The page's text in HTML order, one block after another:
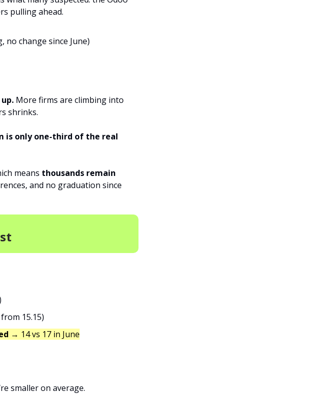
pulling ahead.
no change since June)
More firms are climbing into
shrinks.
is only one-third of the real
means thousands remain
and no graduation since
15.15)
→ 14 vs 17 in June
smaller on average.